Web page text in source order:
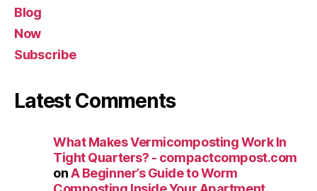
Blog
Now
Subscribe
Latest Comments
What Makes Vermicomposting Work In
Tight Quarters? - compactcompost.com
onA Beginner’s Guide to Worm